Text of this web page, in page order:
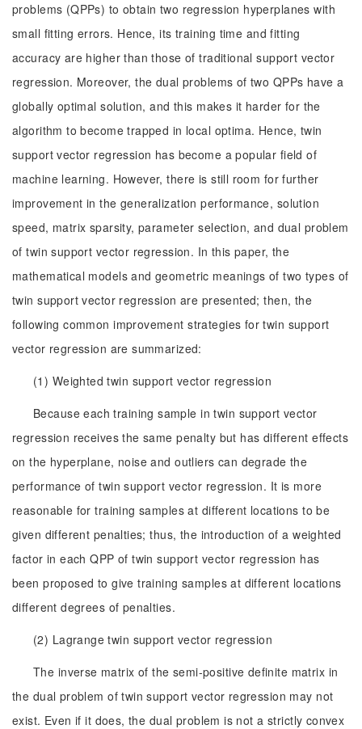
problems (QPPs) to obtain two regression hyperplanes with
small fitting errors. Hence, its training time and fitting
accuracy are higher than those of traditional support vector
regression. Moreover, the dual problems of two QPPs have a
globally optimal solution, and this makes it harder for the
algorithm to become trapped in local optima. Hence, twin
support vector regression has become a popular field of
machine learning. However, there is still room for further
improvement in the generalization performance, solution
speed, matrix sparsity, parameter selection, and dual problem
of twin support vector regression. In this paper, the
mathematical models and geometric meanings of two types of
twin support vector regression are presented; then, the
following common improvement strategies for twin support
vector regression are summarized:
(1) Weighted twin support vector regression
Because each training sample in twin support vector
regression receives the same penalty but has different effects
on the hyperplane, noise and outliers can degrade the
performance of twin support vector regression. It is more
reasonable for training samples at different locations to be
given different penalties; thus, the introduction of a weighted
factor in each QPP of twin support vector regression has
been proposed to give training samples at different locations
different degrees of penalties.
(2) Lagrange twin support vector regression
The inverse matrix of the semi-positive definite matrix in
the dual problem of twin support vector regression may not
exist. Even if it does, the dual problem is not a strictly convex